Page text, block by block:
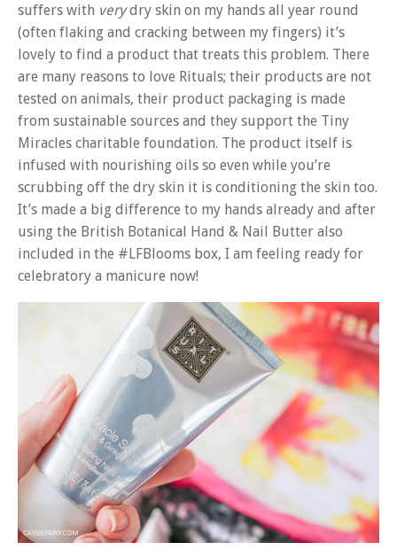
suffers with verydry skin on my hands all year round
(often flaking and cracking between my fingers) it’s
lovely to find a product that treats this problem. There
are many reasons to love Rituals; their products are not
tested on animals, their product packaging is made
from sustainable sources and they support the Tiny
Miracles charitable foundation. The product itself is
infused with nourishing oils so even while you’re
scrubbing off the dry skin it is conditioning the skin too.
It’s made a big difference to my hands already and after
using the British Botanical Hand & Nail Butter also
included in the #LFBlooms box, I am feeling ready for
celebratory a manicure now!